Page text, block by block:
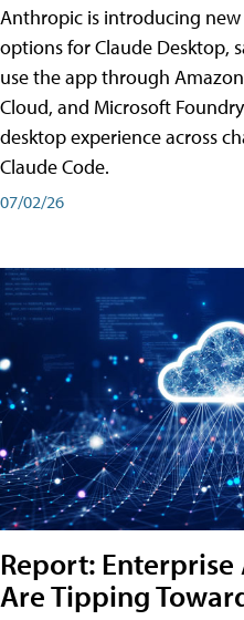
Anthropic is introducing
options for Claude Desktop,
use the app through
Cloud, and Microsoft
desktop experience across
Claude Code.
07/02/26
Report: Enterprise
Are Tipping